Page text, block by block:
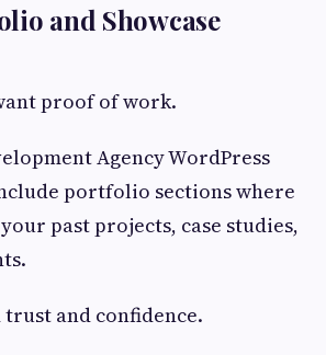
and Showcase
proof of work.
Agency WordPress
portfolio sections where
past projects, case studies,
and confidence.